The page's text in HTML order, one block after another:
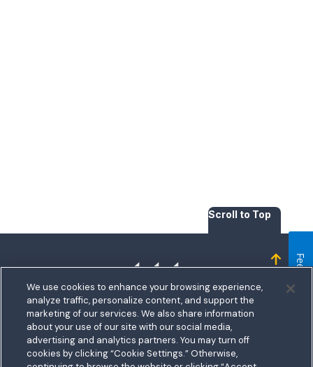
With Us
Scroll to Top
Homepage
5711 Allentown Road
We use cookies to enhance your browsing experience,
analyze traffic, personalize content, and support the
marketing of our services. We also share information
about your use of our site with our social media,
advertising and analytics partners. You may turn off
cookies by clicking “Cookie Settings.” Otherwise,
Feedback